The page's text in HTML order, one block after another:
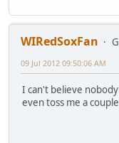
WIRedSoxFan
09 Jul 2012 09:50:06 AM
I can't believe
even toss me a